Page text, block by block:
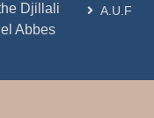
Djillali
Abbes
A.U.F